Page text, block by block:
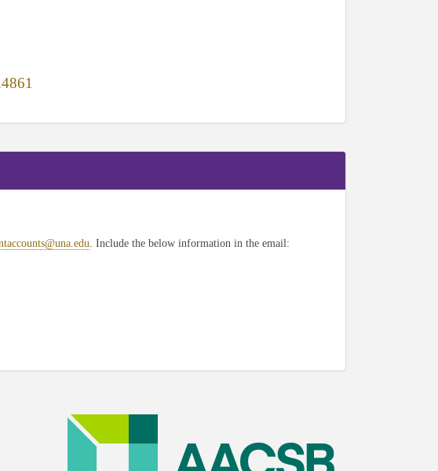
. Include the below information in the email: